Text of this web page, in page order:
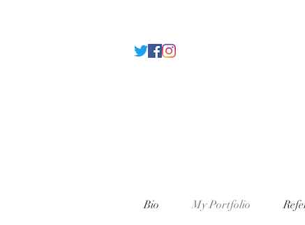
Bio My Portfolio